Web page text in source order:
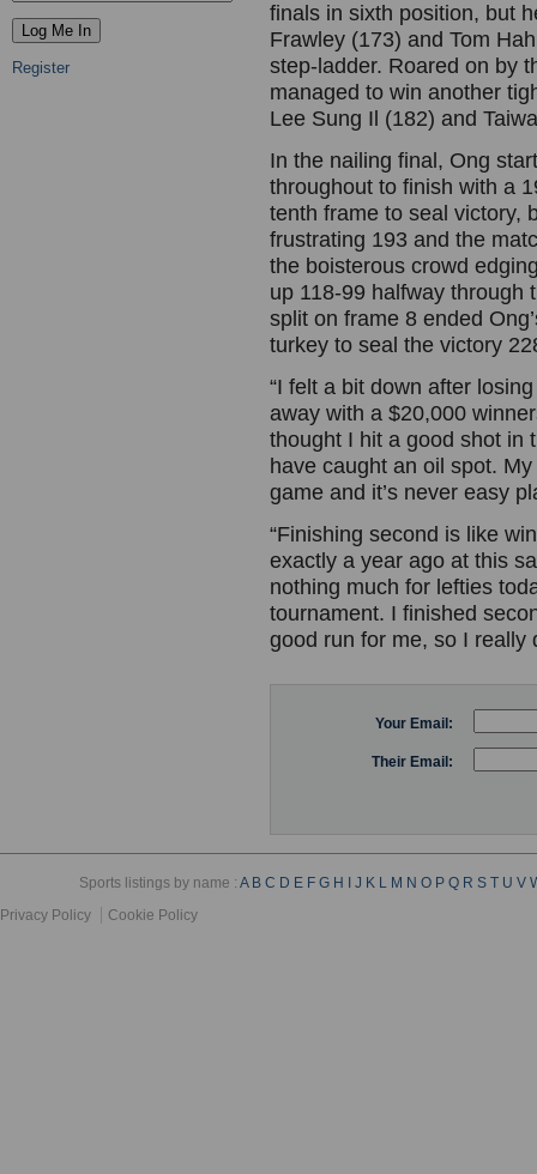
Register
finals in sixth position, but
Frawley (173) and Tom
step-ladder. Roared on by
managed to win another
Lee Sung Il (182) and
In the nailing final, Ong
throughout to finish with a
tenth frame to seal victory,
frustrating 193 and the
the boisterous crowd
up 118-99 halfway through
split on frame 8 ended
turkey to seal the victory
“I felt a bit down after
away with a $20,000
thought I hit a good shot in
have caught an oil spot.
game and it’s never easy
“Finishing second is like
exactly a year ago at this
nothing much for lefties
tournament. I finished
good run for me, so I really
Your Email:
Their Email:
Sports listings by name :A B C D E F G H J K L M N O P Q R S T U V
Privacy Policy
Cookie Policy